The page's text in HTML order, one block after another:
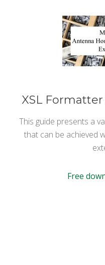
XSL
This guide presents a
that can be achieved
Free